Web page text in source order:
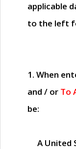
applicable
to the left
1. When
and / or To
be:
A United